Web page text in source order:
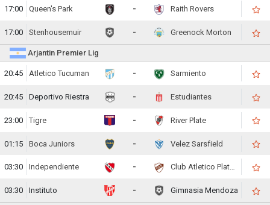
17:00 Queen's Park - Raith Rovers
17:00 Stenhousemuir - Greenock Morton
Arjantin Premier Lig
20:45 Atletico Tucuman - Sarmiento
20:45 Deportivo Riestra - Estudiantes
23:00 Tigre - River Plate
01:15 Boca Juniors - Velez Sarsfield
03:30 Independiente - Club Atletico Platense
03:30 Instituto - Gimnasia Mendoza